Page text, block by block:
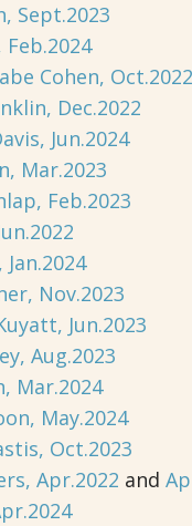
Sept.2023
Cohen, Oct.2022
Dec.2022
Jun.2024
Mar.2023
Feb.2023
Jan.2024
Nov.2023
Jun.2023
Aug.2023
Mar.2024
May.2024
Oct.2023
Apr.2022 and